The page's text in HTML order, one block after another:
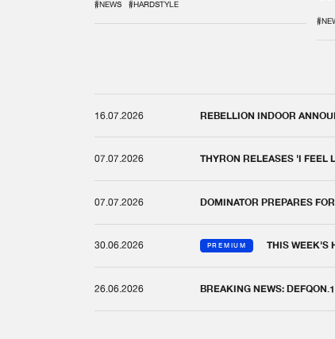
#NEWS #HARDSTYLE
16.07.2026 REBELLION INDOOR
07.07.2026 THYRON RELEASES 'I FEEL
07.07.2026 DOMINATOR PREPARES
30.06.2026 PREMIUM THIS WEEK'S
26.06.2026 BREAKING NEWS: